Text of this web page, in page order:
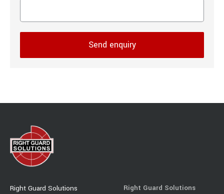
Send enquiry
Right Guard Solutions
Right Guard Solutions